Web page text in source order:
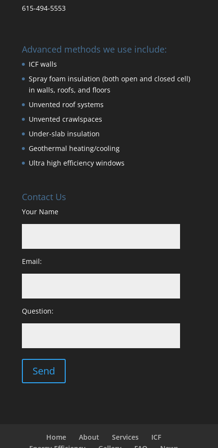
615-494-5553
Advanced methods we use include:
ICF walls
Spray foam insulation (both open and closed cell)
in walls, roofs, and floors
Unvented roof systems
Unvented crawlspaces
Under-slab insulation
Geothermal heating/cooling
Ultra high efficiency windows
Contact Us
Your Name
Email:
Question:
Home About Services
ICF